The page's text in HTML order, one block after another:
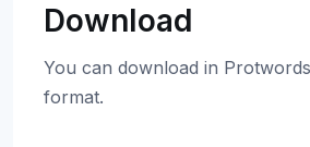
Download
You can download in
format.